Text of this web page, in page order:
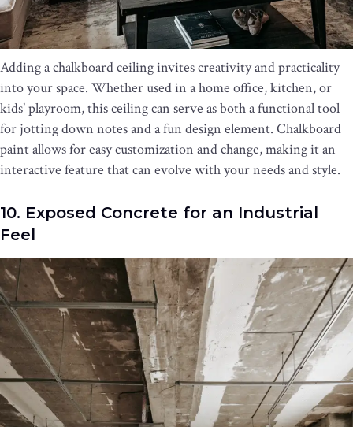
Adding a chalkboard ceiling invites creativity and practicality
into your space. Whether used in a home office, kitchen, or
kids’ playroom, this ceiling can serve as both a functional tool
for jotting down notes and a fun design element. Chalkboard
paint allows for easy customization and change, making it an
interactive feature that can evolve with your needs and style.
10. Exposed Concrete for an Industrial
Feel